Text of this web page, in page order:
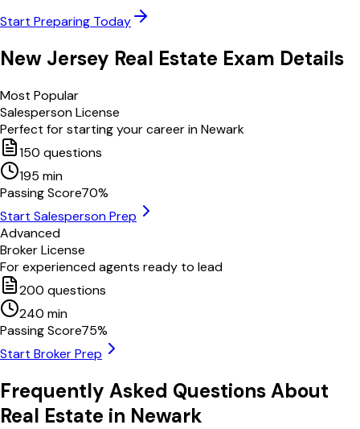
Start Preparing Today
New Jersey Real Estate Exam Details
Most Popular
Salesperson License
Perfect for starting your career inNewark
150 questions
195 min
Passing Score70%
Start Salesperson Prep
Advanced
Broker License
For experienced agents ready to lead
200 questions
240 min
Passing Score75%
Start Broker Prep
Frequently Asked Questions About
Real Estate in Newark